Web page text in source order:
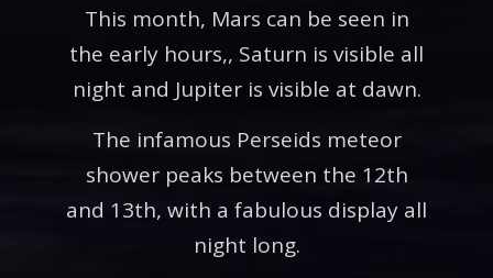
This month, Mars can be seen in
the early hours,, Saturn is visible all
night and Jupiter is visible at dawn.
The infamous Perseids meteor
shower peaks between the 12th
and 13th, with a fabulous display all
night long.